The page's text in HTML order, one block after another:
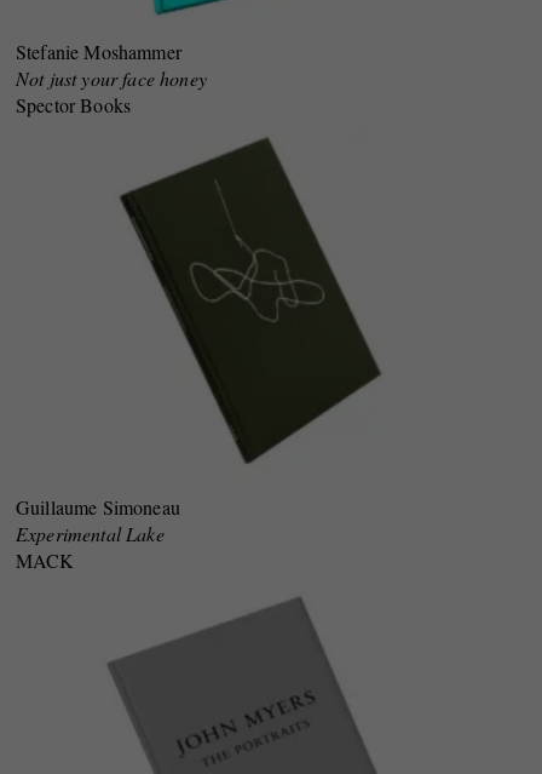
Stefanie Moshammer
Not just your face honey
Spector Books
Guillaume Simoneau
Experimental Lake
MACK